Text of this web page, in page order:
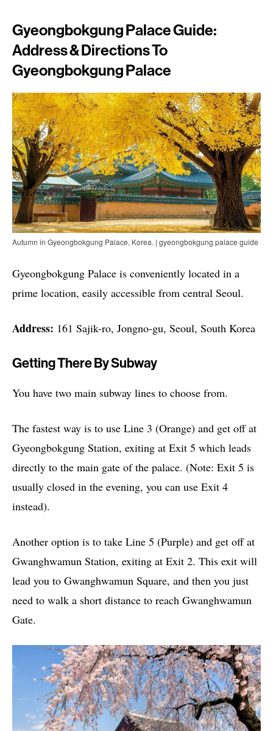
Gyeongbokgung Palace Guide:
Address & Directions To
Gyeongbokgung Palace
Autumn in Gyeongbokgung Palace, Korea. | gyeongbokgung palace guide
Gyeongbokgung Palace is conveniently located in a
prime location, easily accessible from central Seoul.
Address: 161 Sajik-ro, Jongno-gu, Seoul, South Korea
Getting There By Subway
You have two main subway lines to choose from.
The fastest way is to use Line 3 (Orange) and get off at
Gyeongbokgung Station, exiting at Exit 5 which leads
directly to the main gate of the palace. (Note: Exit 5 is
usually closed in the evening, you can use Exit 4
instead).
Another option is to take Line 5 (Purple) and get off at
Gwanghwamun Station, exiting at Exit 2. This exit will
lead you to Gwanghwamun Square, and then you just
need to walk a short distance to reach Gwanghwamun
Gate.